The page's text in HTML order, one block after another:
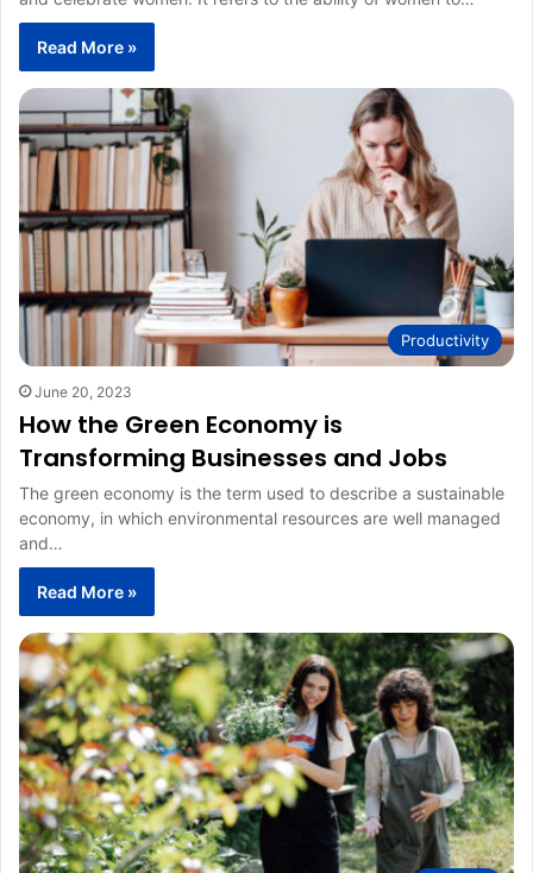
Read More »
Productivity
June 20, 2023
How the Green Economy is
Transforming Businesses and Jobs
The green economy is the term used to describe a sustainable
economy, in which environmental resources are well managed
and…
Read More »